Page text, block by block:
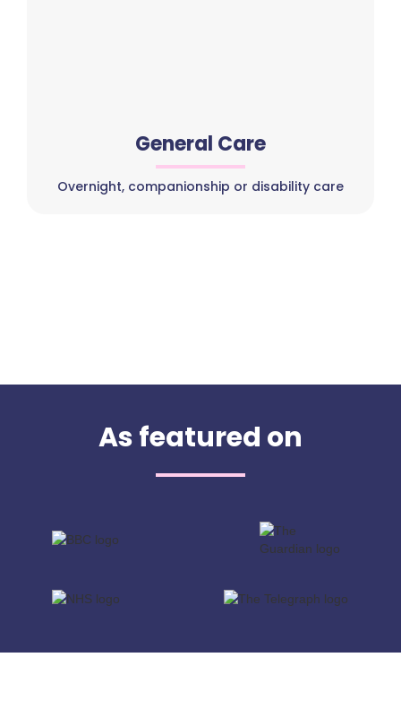
General Care
Overnight, companionship or disability care
As featured on